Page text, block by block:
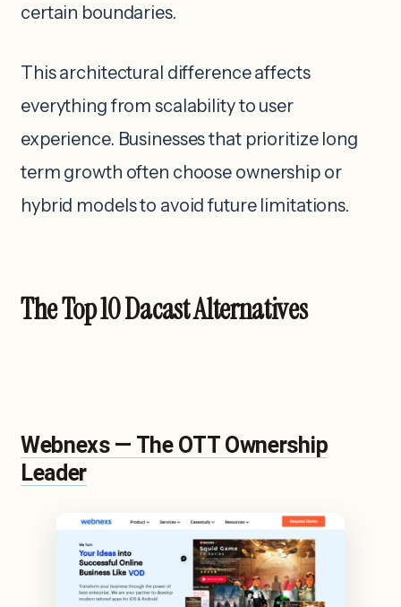
certain boundaries.
This architectural difference affects
everything from scalability to user
experience. Businesses that prioritize long
term growth often choose ownership or
hybrid models to avoid future limitations.
The Top 10 Dacast Alternatives
Webnexs — The OTT Ownership
Leader